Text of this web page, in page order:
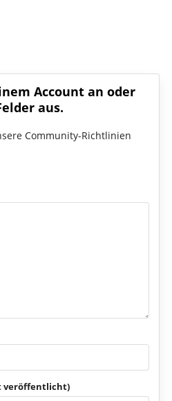
Account an oder
aus.
Community-Richtlinien
veröffentlicht)